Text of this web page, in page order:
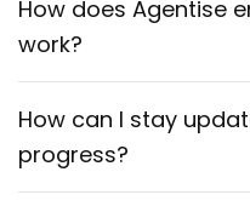
How does Agentise
work?
How can I stay
progress?